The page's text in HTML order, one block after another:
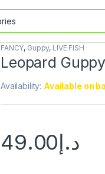
FANCY, Guppy, LIVE FISH
Leopard
Availability: Available on
د.إ49.00